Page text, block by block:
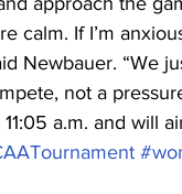
calm. If I’m
Newbauer. “We
not a
a.m. and will